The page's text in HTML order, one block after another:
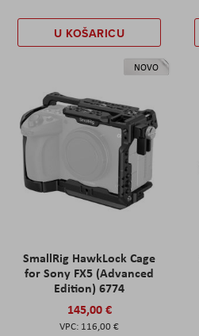
U KOŠARICU
NOVO
SmallRig HawkLock Cage
for Sony FX5 (Advanced
Edition) 6774
145,00 €
116,00 €